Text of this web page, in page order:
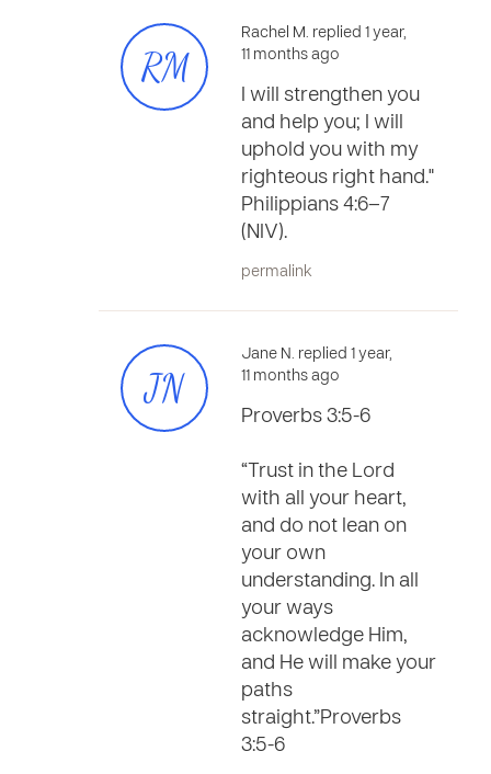
RM
Rachel M. replied 1 year,
11 months ago
I will strengthen you
and help you; I will
uphold you with my
righteous right hand."
Philippians 4:6–7
(NIV).
permalink
JN
Jane N. replied 1 year,
11 months ago
Proverbs 3:5-6
“Trust in the Lord
with all your heart,
and do not lean on
your own
understanding. In all
your ways
acknowledge Him,
and He will make your
paths
straight.”Proverbs
3:5-6